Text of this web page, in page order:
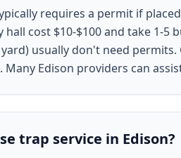
requires a permit if
cost $10-$100 and take 1-5
usually don't need permits.
Edison providers can
trap service in Edison?